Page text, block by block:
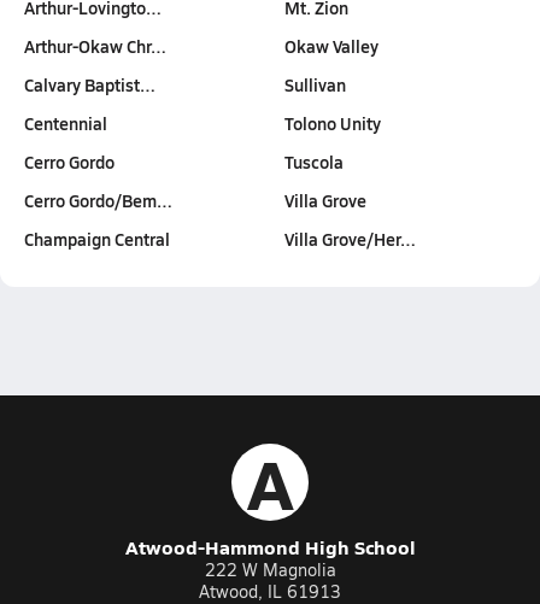
Arthur-Lovingto…
Arthur-Okaw Chr…
Calvary Baptist…
Centennial
Cerro Gordo
Cerro Gordo/Bem…
Champaign Central
Mt. Zion
Okaw Valley
Sullivan
Tolono Unity
Tuscola
Villa Grove
Villa Grove/Her…
A
Atwood-Hammond High School
222 W Magnolia
Atwood, IL 61913